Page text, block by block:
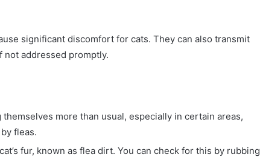
significant discomfort for cats. They can also transmit
not addressed promptly.
more than usual, especially in certain areas,
fleas.
fur, known as flea dirt. You can check for this by rubbing